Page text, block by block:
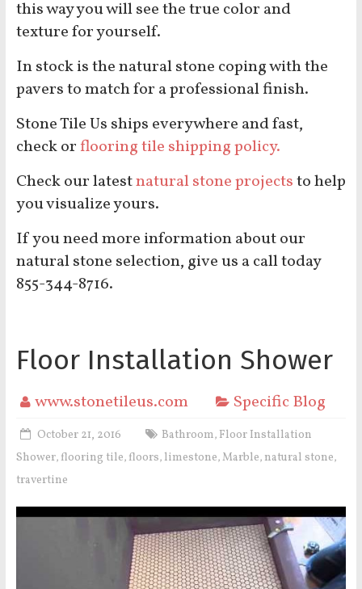
this way you will see the true color and
texture for yourself.
In stock is the natural stone coping with the
pavers to match for a professional finish.
Stone Tile Us ships everywhere and fast,
check orflooring tile shipping policy.
Check our latestnatural stone projectsto help
you visualize yours.
If you need more information about our
natural stone selection, give us a call today
855-344-8716.
Floor Installation Shower
www.stonetileus.com Specific Blog
October 21, 2016 Bathroom, Floor Installation
Shower, flooring tile, floors, limestone,Marble, natural stone,
travertine